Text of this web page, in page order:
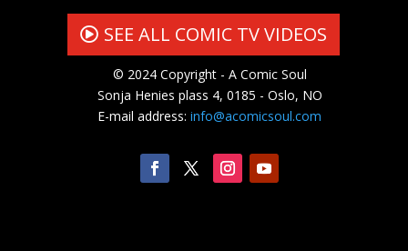
SEE ALL COMIC TV VIDEOS
© 2024 Copyright - A Comic Soul
Sonja Henies plass 4, 0185 - Oslo, NO
E-mail address:info@acomicsoul.com